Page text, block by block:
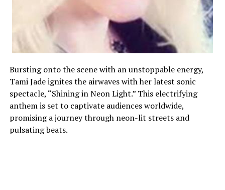
Bursting onto the scene with an unstoppable energy,
Tami Jade ignites the airwaves with her latest sonic
spectacle, “Shining in Neon Light.” This electrifying
anthem is set to captivate audiences worldwide,
promising a journey through neon-lit streets and
pulsating beats.